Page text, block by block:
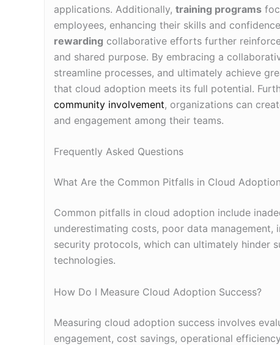
applications. Additionally, training programs
employees, enhancing their skills and
rewarding collaborative efforts further
and shared purpose. By embracing a
streamline processes, and ultimately achieve
that cloud adoption meets its full potential.
community involvement, organizations can
and engagement among their teams.
Frequently Asked Questions
What Are the Common Pitfalls in Cloud
Common pitfalls in cloud adoption include
underestimating costs, poor data
security protocols, which can ultimately hinder
technologies.
How Do I Measure Cloud Adoption Success?
Measuring cloud adoption success involves
engagement, cost savings, operational